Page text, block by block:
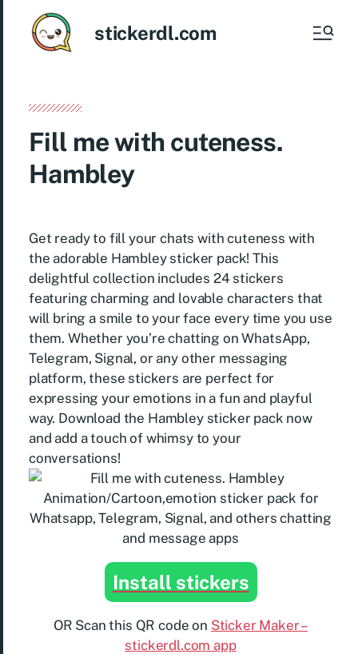
stickerdl.com
Fill me with cuteness.
Hambley
Get ready to fill your chats with cuteness with
the adorable Hambley sticker pack! This
delightful collection includes 24 stickers
featuring charming and lovable characters that
will bring a smile to your face every time you use
them. Whether you’re chatting on WhatsApp,
Telegram, Signal, or any other messaging
platform, these stickers are perfect for
expressing your emotions in a fun and playful
way. Download the Hambley sticker pack now
and add a touch of whimsy to your
conversations!
Install stickers
OR Scan this QR code on Sticker Maker –
stickerdl.com app